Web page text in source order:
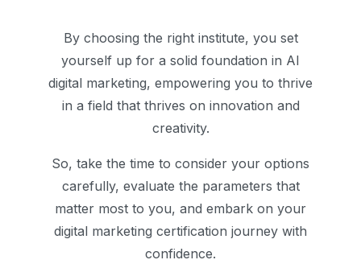
By choosing the right institute, you set
yourself up for a solid foundation in AI
digital marketing, empowering you to thrive
in a field that thrives on innovation and
creativity.
So, take the time to consider your options
carefully, evaluate the parameters that
matter most to you, and embark on your
digital marketing certification journey with
confidence.